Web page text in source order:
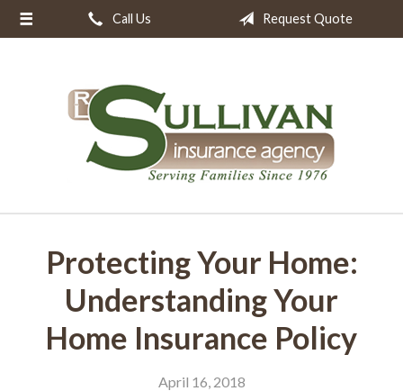
Call Us Request Quote
Protecting Your Home:
Understanding Your
Home Insurance Policy
April 16, 2018
About Us
Insurance
Contact